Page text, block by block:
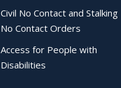
Civil No Contact and Stalking
No Contact Orders
Access for People with
Disabilities